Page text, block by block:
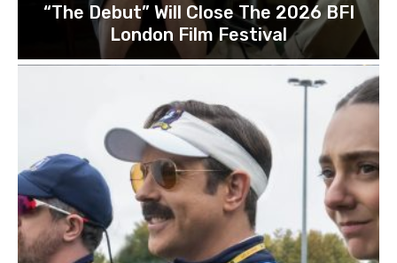
“The Debut” Will Close The 2026 BFI
London Film Festival